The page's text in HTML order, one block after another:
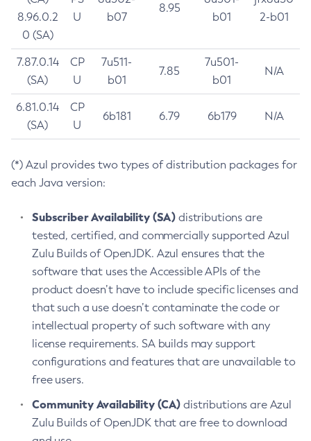
8.96.0.2
0 (SA)
U
b07
8.95
b01
2-b01
7.87.0.14
(SA)
CP
U
7u511-
b01
7.85
7u501-
b01
N/A
6.81.0.14
(SA)
CP
U
6b181 6.79 6b179 N/A
(*) Azul provides two types of distribution packages for
each Java version:
Subscriber Availability (SA) distributions are
tested, certified, and commercially supported Azul
Zulu Builds of OpenJDK. Azul ensures that the
software that uses the Accessible APIs of the
product doesn’t have to include specific licenses and
that such a use doesn’t contaminate the code or
intellectual property of such software with any
license requirements. SA builds may support
configurations and features that are unavailable to
free users.
Community Availability (CA) distributions are Azul
Zulu Builds of OpenJDK that are free to download